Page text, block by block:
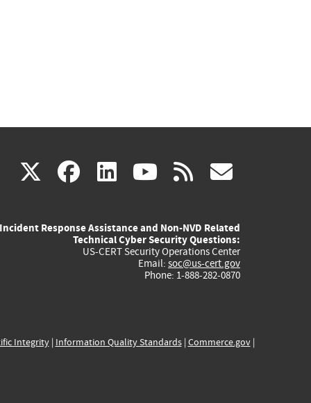
X(link
external)
facebook
(link
external)
linkedin
(link
external)
youtube
(link
external)
rss
Incident Response Assistance and Non-NVD Related
Technical Cyber Security Questions:
US-CERT Security Operations Center
Email: soc@us-cert.gov
Phone: 1-888-282-0870
Integrity| Information Quality Standards| Commerce.gov|